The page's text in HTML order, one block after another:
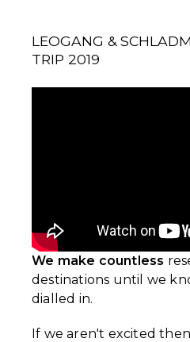
LEOGANG &
TRIP 2019
We make countless
destinations until we
dialled in.
If we aren't excited